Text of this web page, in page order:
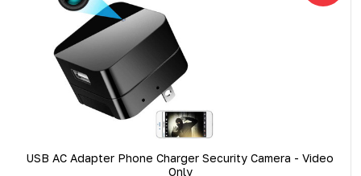
USB AC Adapter Phone Charger Security Camera - Video
Only